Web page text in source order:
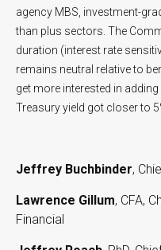
agency MBS, investment-
than plus sectors. The
duration (interest rate
remains neutral relative to
get more interested in
Treasury yield got closer to
Jeffrey Buchbinder,
Lawrence Gillum, CFA,
Financial